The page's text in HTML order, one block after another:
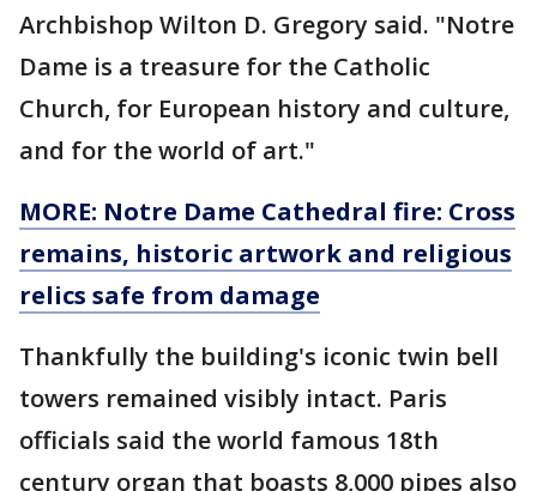
Archbishop Wilton D. Gregory said. "Notre
Dame is a treasure for the Catholic
Church, for European history and culture,
and for the world of art."
MORE: Notre Dame Cathedral fire: Cross
remains, historic artwork and religious
relics safe from damage
Thankfully the building's iconic twin bell
towers remained visibly intact. Paris
officials said the world famous 18th
century organ that boasts 8,000 pipes also